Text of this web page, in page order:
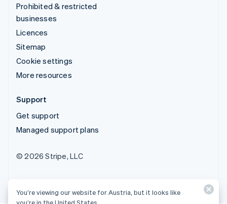
Prohibited & restricted
businesses
Licences
Sitemap
Cookie settings
More resources
Support
Get support
Managed support plans
© 2026 Stripe, LLC
You’re viewing our website for Austria, but it looks like
you’re in the United States.